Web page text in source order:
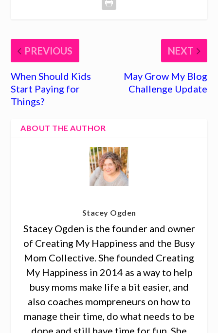
PREVIOUS
When Should Kids
Start Paying for
Things?
NEXT
May Grow My Blog
Challenge Update
ABOUT THE AUTHOR
Stacey Ogden
Stacey Ogden is the founder and owner
of Creating My Happiness and the Busy
Mom Collective. She founded Creating
My Happiness in 2014 as a way to help
busy moms make life a bit easier, and
also coaches mompreneurs on how to
manage their time, do what needs to be